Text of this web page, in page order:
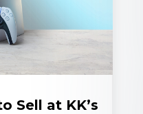
Sell at KK’s